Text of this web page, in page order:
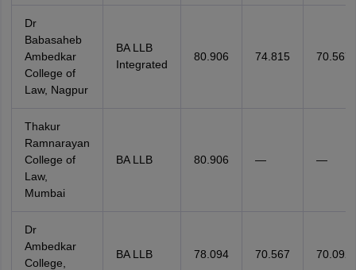
Dr
Babasaheb
Ambedkar
College of
Law, Nagpur
BA LLB
Integrated
80.906 74.815 70.567
Thakur
Ramnarayan
College of
Law,
Mumbai
BA LLB 80.906 — —
Dr
Ambedkar
College,
BA LLB 78.094 70.567 70.092